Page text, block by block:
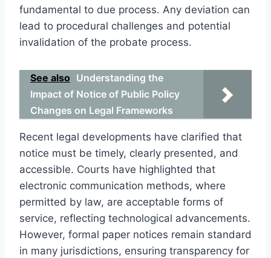
fundamental to due process. Any deviation can
lead to procedural challenges and potential
invalidation of the probate process.
See also Understanding the
Impact of Notice of Public Policy
Changes on Legal Frameworks
Recent legal developments have clarified that
notice must be timely, clearly presented, and
accessible. Courts have highlighted that
electronic communication methods, where
permitted by law, are acceptable forms of
service, reflecting technological advancements.
However, formal paper notices remain standard
in many jurisdictions, ensuring transparency for